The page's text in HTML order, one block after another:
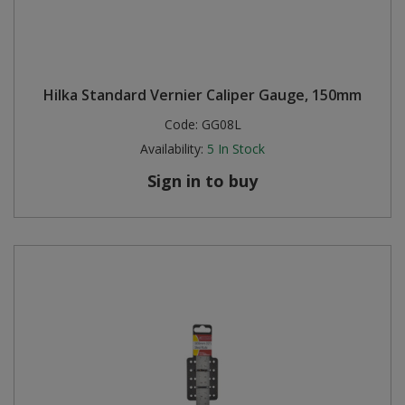
Hilka Standard Vernier Caliper Gauge, 150mm
Code: GG08L
Availability: 5 In Stock
Sign in to buy